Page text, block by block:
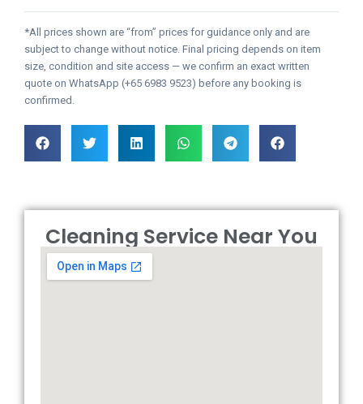
*All prices shown are “from” prices for guidance only and are
subject to change without notice. Final pricing depends on item
size, condition and site access — we confirm an exact written
quote on WhatsApp (+65 6983 9523) before any booking is
confirmed.
Cleaning Service Near You